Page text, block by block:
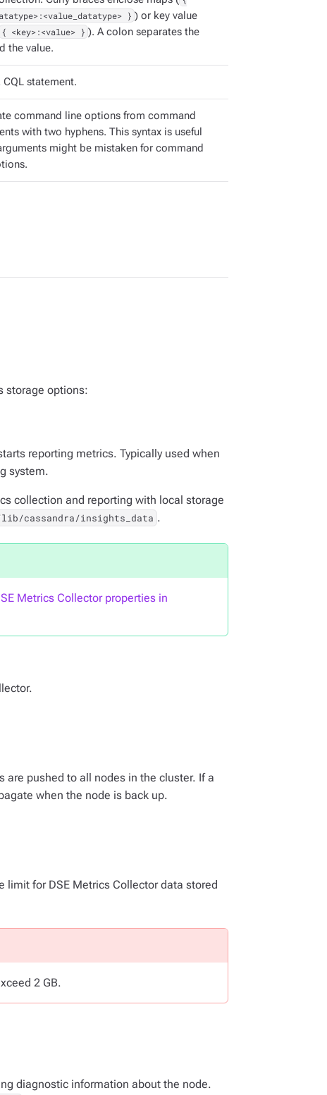
} ) or key value
{ <key>:<value> } ). A colon separates the
the value.
CQL statement.
command line options from command
with two hyphens. This syntax is useful
might be mistaken for command
storage options:
reporting metrics. Typically used when
system.
collection and reporting with local storage
cassandra/insights_data .
Metrics Collector properties in
are pushed to all nodes in the cluster. If a
when the node is back up.
limit for DSE Metrics Collector data stored
2 GB.
diagnostic information about the node.